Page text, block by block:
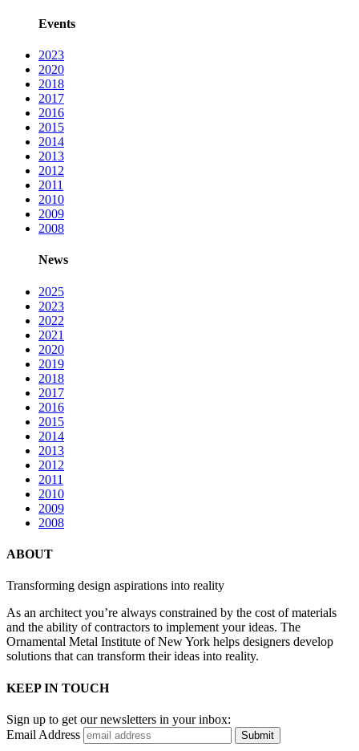
Events
2023
2020
2018
2017
2016
2015
2014
2013
2012
2011
2010
2009
2008
News
2025
2023
2022
2021
2020
2019
2018
2017
2016
2015
2014
2013
2012
2011
2010
2009
2008
ABOUT
Transforming design aspirations into reality
As an architect you’re always constrained by the cost of materials
and the ability of contractors to implement your ideas. The
Ornamental Metal Institute of New York helps designers develop
solutions that can transform their ideas into reality.
KEEP IN TOUCH
Sign up to get our newsletters in your inbox:
Email Address
Submit